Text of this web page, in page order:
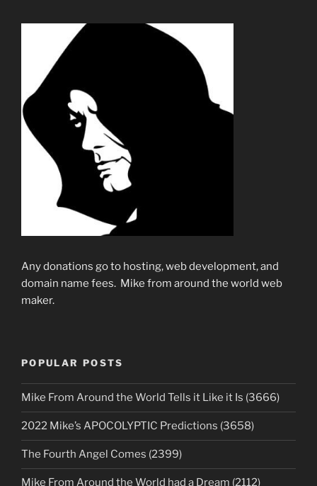
Any donations go to hosting, web development, and
domain name fees. Mike from around the world web
maker.
POPULAR POSTS
Mike From Around the World Tells it Like it Is (3666)
2022 Mike’s APOCOLYPTIC Predictions (3658)
The Fourth Angel Comes (2399)
Mike From Around the World had a Dream (2112)